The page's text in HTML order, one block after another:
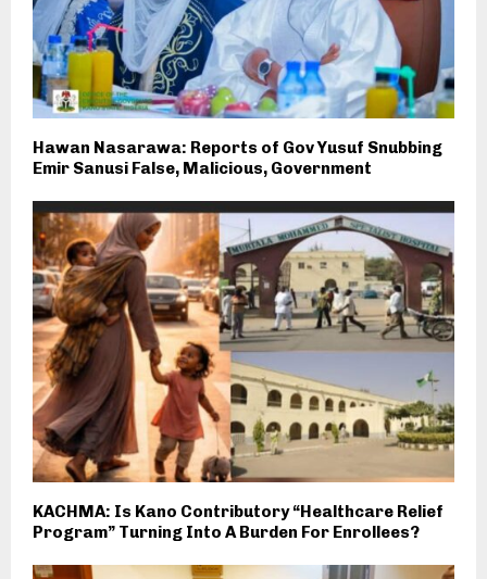
Hawan Nasarawa: Reports of Gov Yusuf Snubbing
Emir Sanusi False, Malicious, Government
KACHMA: Is Kano Contributory “Healthcare Relief
Program” Turning Into A Burden For Enrollees?